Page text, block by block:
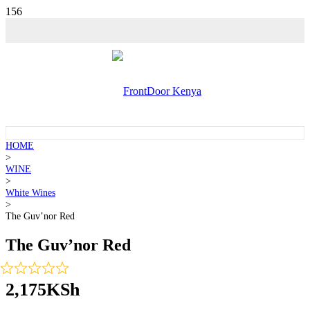
HOME
>
WINE
>
White Wines
>
The Guv’nor Red
The Guv’nor Red
2,175KSh